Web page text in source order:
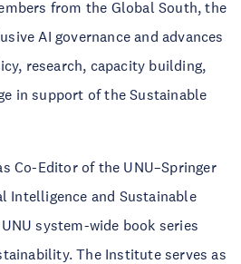
from the Global South, the
AI governance and advances
research, capacity building,
in support of the Sustainable
Co-Editor of the UNU–Springer
Intelligence and Sustainable
system-wide book series
The Institute serves as